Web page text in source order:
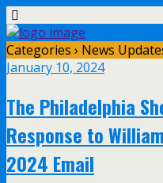
Categories › News
January 10, 2024
The Philadelphia
Response to
2024 Email